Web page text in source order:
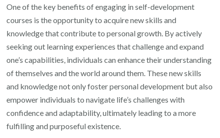
One of the key benefits of engaging in self-development
courses is the opportunity to acquire new skills and
knowledge that contribute to personal growth. By actively
seeking out learning experiences that challenge and expand
one’s capabilities, individuals can enhance their understanding
of themselves and the world around them. These new skills
and knowledge not only foster personal development but also
empower individuals to navigate life’s challenges with
confidence and adaptability, ultimately leading to a more
fulfilling and purposeful existence.